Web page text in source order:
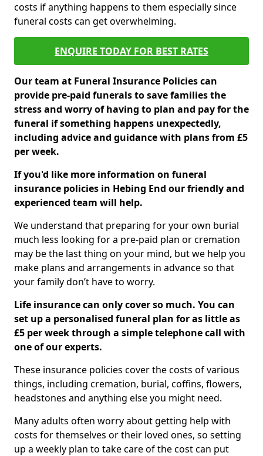
costs if anything happens to them especially since
funeral costs can get overwhelming.
ENQUIRE TODAY FOR BEST RATES
Our team at Funeral Insurance Policies can
provide pre-paid funerals to save families the
stress and worry of having to plan and pay for the
funeral if something happens unexpectedly,
including advice and guidance with plans from £5
per week.
If you'd like more information on funeral
insurance policies in Hebing End our friendly and
experienced team will help.
We understand that preparing for your own burial
much less looking for a pre-paid plan or cremation
may be the last thing on your mind, but we help you
make plans and arrangements in advance so that
your family don’t have to worry.
Life insurance can only cover so much. You can
set up a personalised funeral plan for as little as
£5 per week through a simple telephone call with
one of our experts.
These insurance policies cover the costs of various
things, including cremation, burial, coffins, flowers,
headstones and anything else you might need.
Many adults often worry about getting help with
costs for themselves or their loved ones, so setting
up a weekly plan to take care of the cost can put